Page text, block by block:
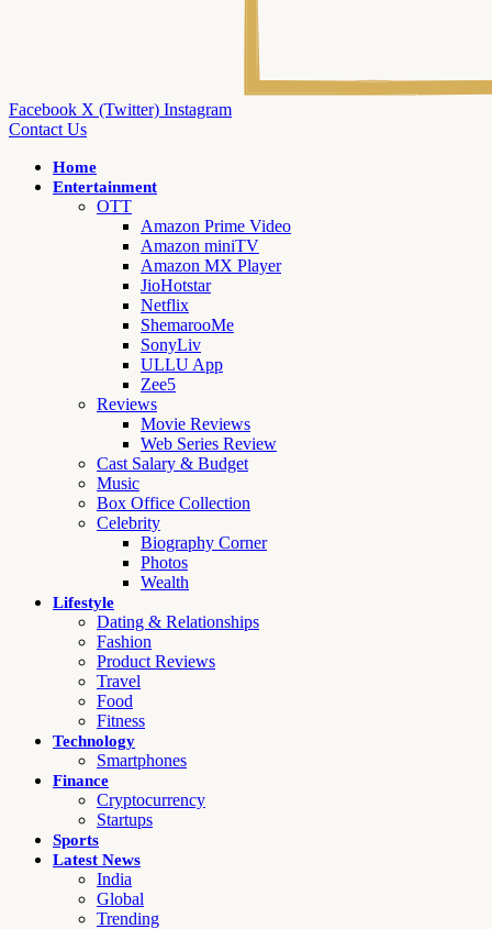
Facebook X (Twitter) Instagram
Contact Us
Home
Entertainment
OTT
Amazon Prime Video
Amazon miniTV
Amazon MX Player
JioHotstar
Netflix
ShemarooMe
SonyLiv
ULLU App
Zee5
Reviews
Movie Reviews
Web Series Review
Cast Salary & Budget
Music
Box Office Collection
Celebrity
Biography Corner
Photos
Wealth
Lifestyle
Dating & Relationships
Fashion
Product Reviews
Travel
Food
Fitness
Technology
Smartphones
Finance
Cryptocurrency
Startups
Sports
Latest News
India
Global
Trending